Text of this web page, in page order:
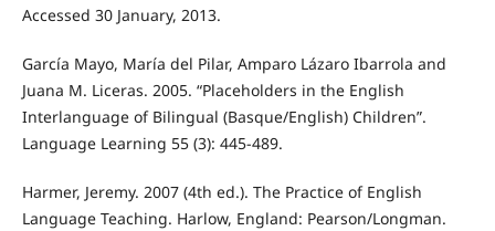
Accessed 30 January, 2013.
García Mayo, María del Pilar, Amparo Lázaro Ibarrola and
Juana M. Liceras. 2005. “Placeholders in the English
Interlanguage of Bilingual (Basque/English) Children”.
Language Learning 55 (3): 445-489.
Harmer, Jeremy. 2007 (4th ed.). The Practice of English
Language Teaching. Harlow, England: Pearson/Longman.